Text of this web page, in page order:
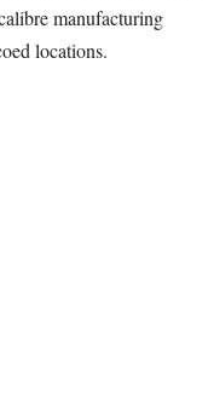
manufacturing
locations.